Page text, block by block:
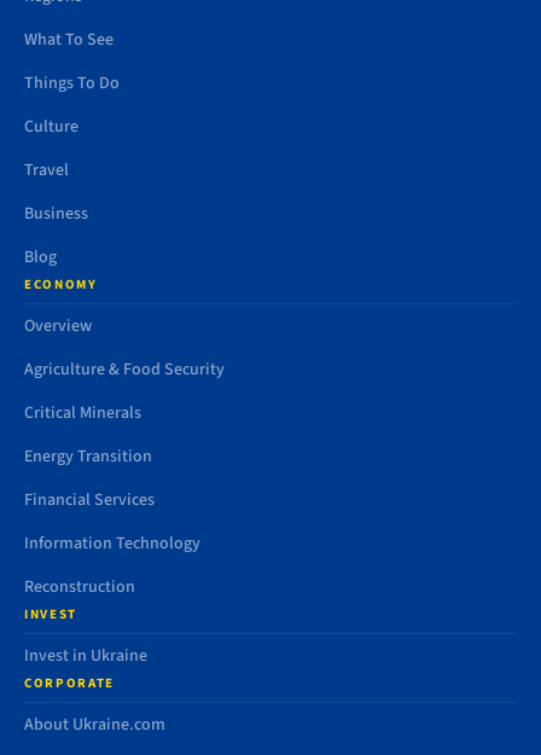
What To See
Things To Do
Culture
Travel
Business
Blog
ECONOMY
Overview
Agriculture & Food Security
Critical Minerals
Energy Transition
Financial Services
Information Technology
Reconstruction
INVEST
Invest in Ukraine
CORPORATE
About Ukraine.com